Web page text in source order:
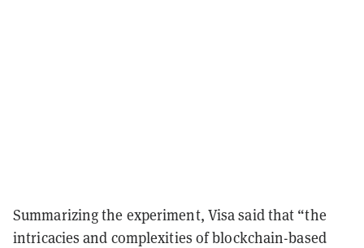
Summarizing the experiment, Visa said that “the
intricacies and complexities of blockchain-based